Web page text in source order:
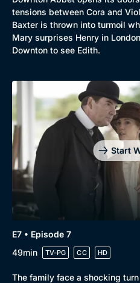
tensions between Cora and
Baxter is thrown into turmoil
Mary surprises Henry in
Downton to see Edith.
Start
E7 • Episode 7
49min
TV-PG CC HD
The family face a shocking